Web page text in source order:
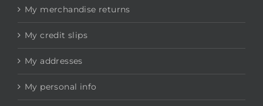
My merchandise returns
My credit slips
My addresses
My personal info